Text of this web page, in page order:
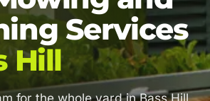
Services
Hill
for the whole yard in Bass Hill